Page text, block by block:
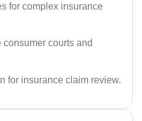
for complex insurance
courts and
for insurance claim review.